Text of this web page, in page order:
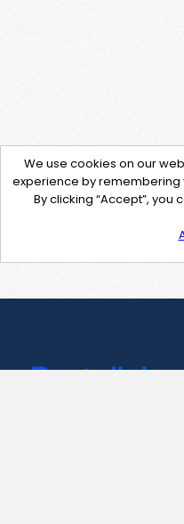
We use cookies on our
experience by remembering
By clicking “Accept”, you